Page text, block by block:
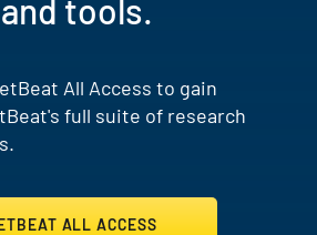
tools.
All Access to gain
full suite of research
ALL ACCESS